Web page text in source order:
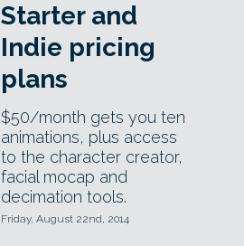
Starter and
Indie pricing
plans
$50/month gets you ten
animations, plus access
to the character creator,
facial mocap and
decimation tools.
Friday, August 22nd, 2014